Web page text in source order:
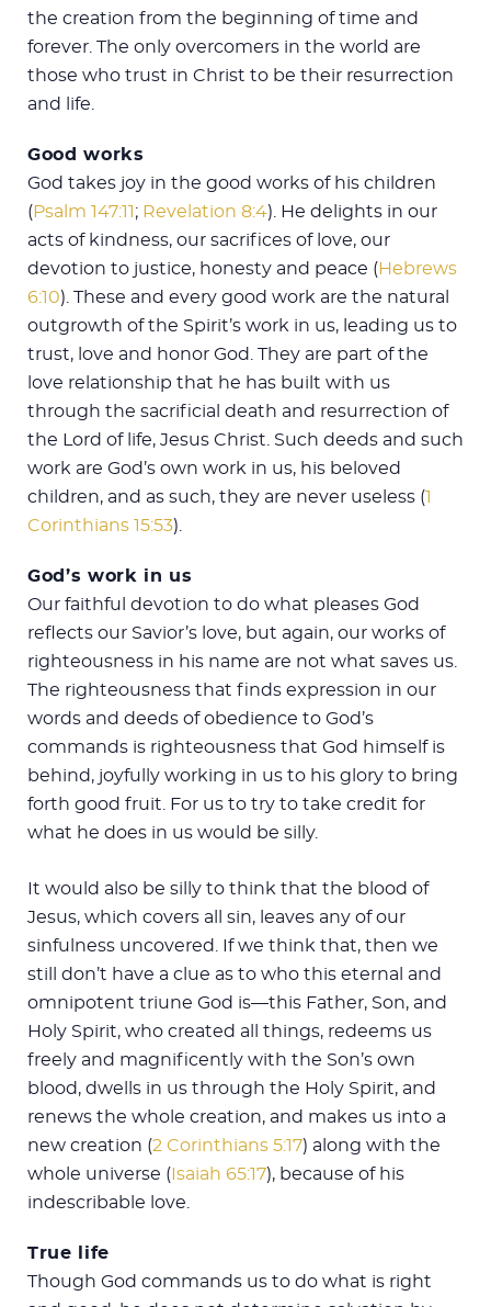
the creation from the beginning of time and
forever. The only overcomers in the world are
those who trust in Christ to be their resurrection
and life.
Good works
God takes joy in the good works of his children
(Psalm 147:11; Revelation 8:4). He delights in our
acts of kindness, our sacrifices of love, our
devotion to justice, honesty and peace (Hebrews
6:10). These and every good work are the natural
outgrowth of the Spirit’s work in us, leading us to
trust, love and honor God. They are part of the
love relationship that he has built with us
through the sacrificial death and resurrection of
the Lord of life, Jesus Christ. Such deeds and such
work are God’s own work in us, his beloved
children, and as such, they are never useless (1
Corinthians 15:53).
God’s work in us
Our faithful devotion to do what pleases God
reflects our Savior’s love, but again, our works of
righteousness in his name are not what saves us.
The righteousness that finds expression in our
words and deeds of obedience to God’s
commands is righteousness that God himself is
behind, joyfully working in us to his glory to bring
forth good fruit. For us to try to take credit for
what he does in us would be silly.
It would also be silly to think that the blood of
Jesus, which covers all sin, leaves any of our
sinfulness uncovered. If we think that, then we
still don’t have a clue as to who this eternal and
omnipotent triune God is—this Father, Son, and
Holy Spirit, who created all things, redeems us
freely and magnificently with the Son’s own
blood, dwells in us through the Holy Spirit, and
renews the whole creation, and makes us into a
new creation (2 Corinthians 5:17) along with the
whole universe (Isaiah 65:17), because of his
indescribable love.
True life
Though God commands us to do what is right